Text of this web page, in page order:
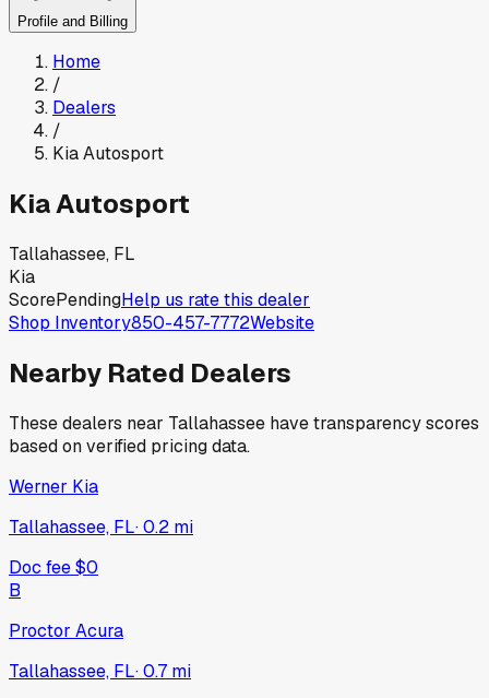
Profile and Billing
Home
/
Dealers
/
Kia Autosport
Kia Autosport
Tallahassee, FL
Kia
ScorePendingHelp us rate this dealer
Shop Inventory850-457-7772Website
Nearby Rated Dealers
These dealers near Tallahassee have transparency scores
based on verified pricing data.
Werner Kia
Tallahassee, FL·0.2 mi
Doc fee$0
B
Proctor Acura
Tallahassee, FL·0.7 mi